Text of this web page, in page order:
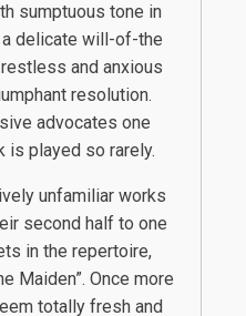
sumptuous tone in
delicate will-of-the
and anxious
resolution.
advocates one
is played so rarely.
unfamiliar works
second half to one
in the repertoire,
Maiden”. Once more
totally fresh and